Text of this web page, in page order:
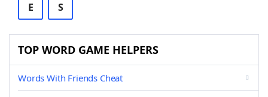
E S
TOP WORD GAME HELPERS
Words With Friends Cheat